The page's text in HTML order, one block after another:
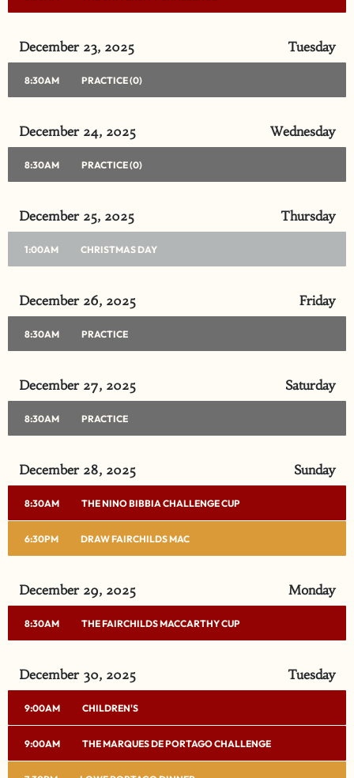
December 23, 2025 Tuesday
8:30AM PRACTICE (0)
December 24, 2025 Wednesday
8:30AM PRACTICE (0)
December 25, 2025 Thursday
1:00AM CHRISTMAS DAY
December 26, 2025 Friday
8:30AM PRACTICE
December 27, 2025 Saturday
8:30AM PRACTICE
December 28, 2025 Sunday
8:30AM THE NINO BIBBIA CHALLENGE CUP
6:30PM DRAW FAIRCHILDS MAC
December 29, 2025 Monday
8:30AM THE FAIRCHILDS MACCARTHY CUP
December 30, 2025 Tuesday
9:00AM CHILDREN'S
9:00AM THE MARQUES DE PORTAGO CHALLENGE